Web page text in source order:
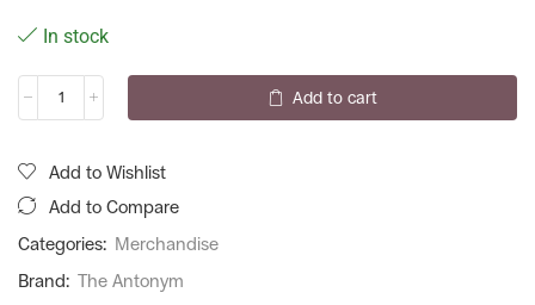
In stock
Add to cart
Add to Wishlist
Add to Compare
Categories: Merchandise
Brand: The Antonym